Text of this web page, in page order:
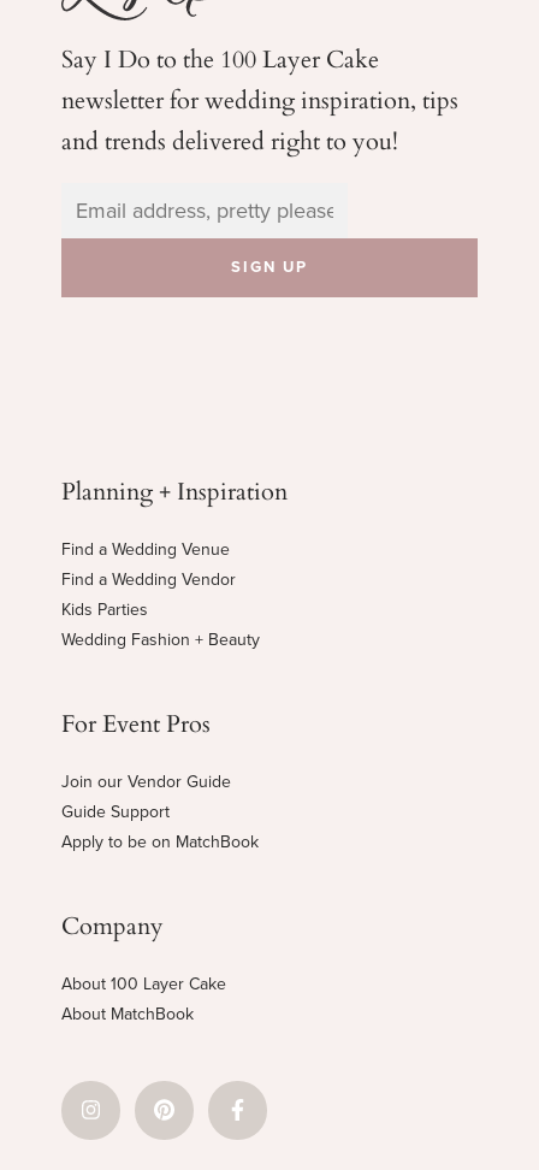
Say I Do to the 100 Layer Cake
newsletter for weddinginspiration, tips
and trends delivered right to you!
Planning + Inspiration
Find a Wedding Venue
Find a Wedding Vendor
Kids Parties
Wedding Fashion + Beauty
For Event Pros
Join our Vendor Guide
Guide Support
Apply to be on MatchBook
Company
About 100 Layer Cake
About MatchBook